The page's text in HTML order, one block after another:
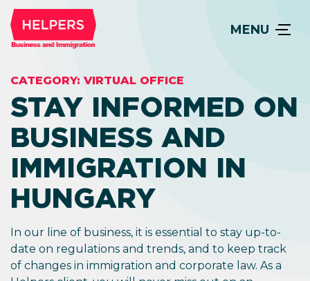
MENU
CATEGORY: VIRTUAL OFFICE
STAY INFORMED ON
BUSINESS AND
IMMIGRATION IN
HUNGARY
In our line of business, it is essential to stay up-to-
date on regulations and trends, and to keep track
of changes in immigration and corporate law. As a